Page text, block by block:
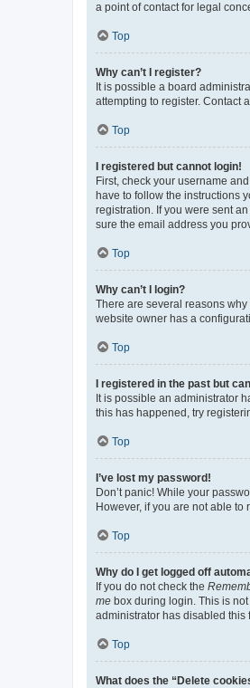
a point of contact for legal
Top
Why can’t I register?
It is possible a board
attempting to register. Contact
Top
I registered but cannot login!
First, check your username
have to follow the instructions
registration. If you were sent
sure the email address you
Top
Why can’t I login?
There are several reasons
website owner has a
Top
I registered in the past but
It is possible an administrator
this has happened, try
Top
I’ve lost my password!
Don’t panic! While your
However, if you are not able
Top
Why do I get logged off
If you do not check the
me box during login. This is
administrator has disabled this
Top
What does the “Delete